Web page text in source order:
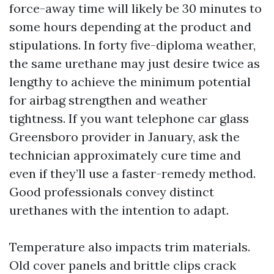
force-away time will likely be 30 minutes to
some hours depending at the product and
stipulations. In forty five-diploma weather,
the same urethane may just desire twice as
lengthy to achieve the minimum potential
for airbag strengthen and weather
tightness. If you want telephone car glass
Greensboro provider in January, ask the
technician approximately cure time and
even if they’ll use a faster-remedy method.
Good professionals convey distinct
urethanes with the intention to adapt.
Temperature also impacts trim materials.
Old cover panels and brittle clips crack